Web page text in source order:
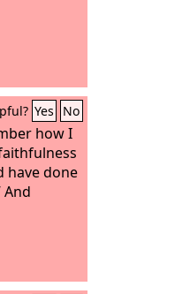
Yes No
how I
have done